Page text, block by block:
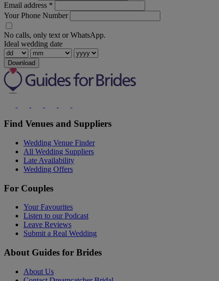
Email address *
Your Phone Number
No calls, only text or WhatsApp.
Ideal wedding date
Download
Find Venues and Suppliers
Wedding Venue Finder
All Wedding Suppliers
Late Availability
Wedding Offers
For Couples
Your Favourites
Listen to our Podcast
Leave Reviews
Submit a Real Wedding
About Guides for Brides
About Us